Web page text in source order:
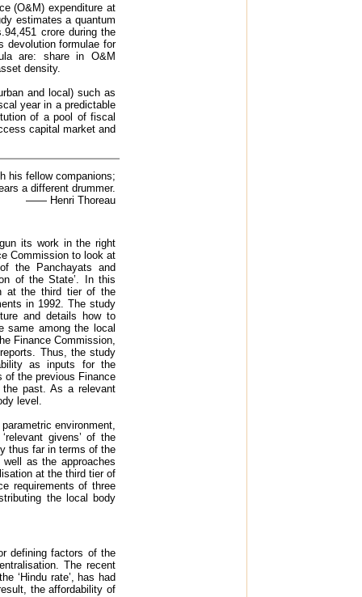
(O&M) expenditure at
estimates a quantum
crore during the
devolution formulae for
are: share in O&M
density.
and local) such as
year in a predictable
of a pool of fiscal
capital market and
his fellow companions;
a different drummer.
—— Henri Thoreau
its work in the right
Commission to look at
the Panchayats and
of the State’. In this
at the third tier of the
in 1992. The study
and details how to
same among the local
Finance Commission,
Thus, the study
as inputs for the
of the previous Finance
the past. As a relevant
level.
environment,
givens’ of the
thus far in terms of the
as the approaches
at the third tier of
requirements of three
the local body
defining factors of the
The recent
‘Hindu rate’, has had
the affordability of